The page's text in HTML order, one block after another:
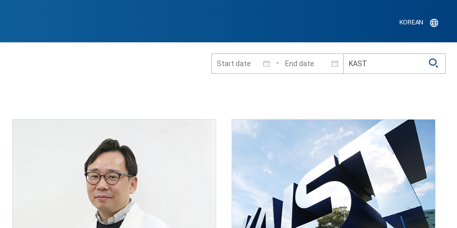
홈페이지 통합검색
-
KOREAN